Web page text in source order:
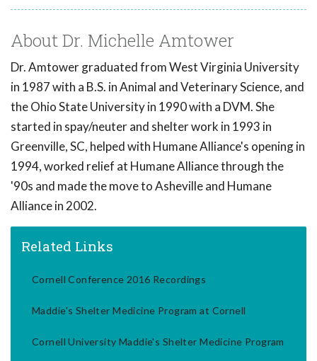
About Dr. Michelle Amtower
Dr. Amtower graduated from West Virginia University
in 1987 with a B.S. in Animal and Veterinary Science, and
the Ohio State University in 1990 with a DVM. She
started in spay/neuter and shelter work in 1993 in
Greenville, SC, helped with Humane Alliance's opening in
1994, worked relief at Humane Alliance through the
'90s and made the move to Asheville and Humane
Alliance in 2002.
Related Links
Cornell Conference 2016 Recordings
Maddie's Shelter Medicine Program at Cornell
Cornell University Maddie's Shelter Medicine Program